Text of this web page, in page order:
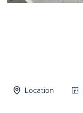
Location